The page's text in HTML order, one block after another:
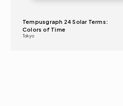
Tempusgraph 24 Solar Terms:
Colors of Time
Tokyo